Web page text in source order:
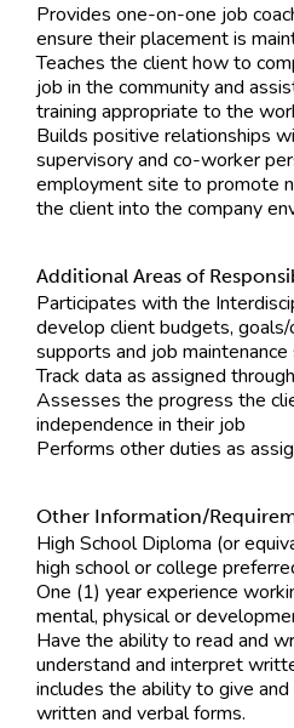
Provides one-on-one job
ensure their placement is
Teaches the client how to
job in the community and
training appropriate to the
Builds positive relationships
supervisory and co-worker
employment site to promote
the client into the company
Additional Areas of
Participates with the
develop client budgets,
supports and job
Track data as assigned
Assesses the progress the
independence in their job
Performs other duties as
Other Information/
High School Diploma (or
high school or college
One (1) year experience
mental, physical or
Have the ability to read and
understand and interpret written
includes the ability to give
written and verbal forms.